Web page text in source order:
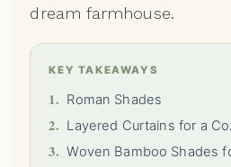
dream farmhouse.
KEY TAKEAWAYS
1. Roman Shades
2. Layered Curtains for a
3. Woven Bamboo Shades